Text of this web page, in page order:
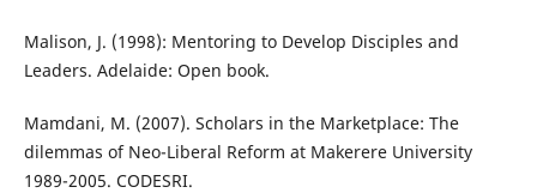
Malison, J. (1998): Mentoring to Develop Disciples and
Leaders. Adelaide: Open book.
Mamdani, M. (2007). Scholars in the Marketplace: The
dilemmas of Neo-Liberal Reform at Makerere University
1989-2005. CODESRI.